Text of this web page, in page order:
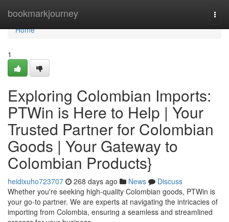
bookmarkjourney
Home
Home
1
Exploring Colombian Imports:
PTWin is Here to Help | Your
Trusted Partner for Colombian
Goods | Your Gateway to
Colombian Products}
heidixuho723707 268 days ago News
Discuss
Whether you're seeking high-quality Colombian goods, PTWin is
your go-to partner. We are experts at navigating the intricacies of
importing from Colombia, ensuring a seamless and streamlined